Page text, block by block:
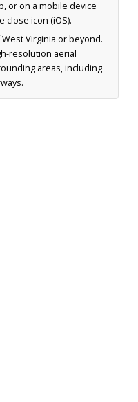
or on a mobile device
close icon (iOS).
Virginia or beyond.
resolution aerial
areas, including